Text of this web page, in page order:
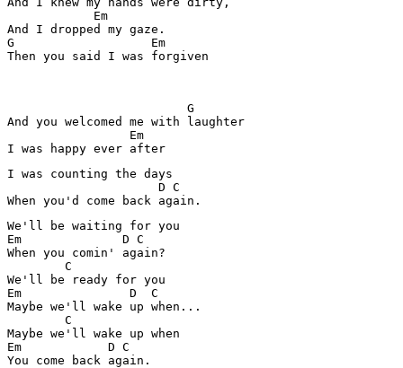
            Em
And I dropped my gaze.
G                   Em
Then you said I was forgiven
                         G
And you welcomed me with laughter
                 Em
I was counting the days
                     D C
We'll be waiting for you
Em              D C
When you comin' again?
        C
We'll be ready for you
Em               D  C
Maybe we'll wake up when...
        C
Maybe we'll wake up when
Em            D C
You come back again.